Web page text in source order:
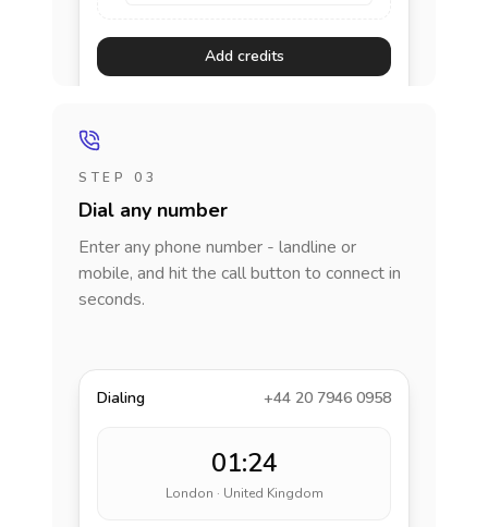
Add credits
STEP 03
Dial any number
Enter any phone number - landline or
mobile, and hit the call button to connect in
seconds.
Dialing +44 20 7946 0958
01:24
London · United Kingdom